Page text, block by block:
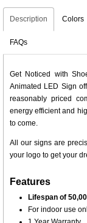
Description Colors
FAQs
Get Noticed with
Animated LED Sign
reasonably priced
energy efficient and
to come.
All our signs are
your logo to get your
Features
Lifespan of
For indoor use